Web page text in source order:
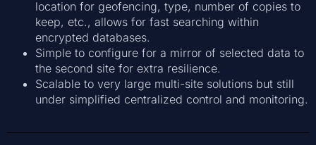
location for geofencing, type, number of copies to
keep, etc., allows for fast searching within
encrypted databases.
Simple to configure for a mirror of selected data to
the second site for extra resilience.
Scalable to very large multi-site solutions but still
under simplified centralized control and monitoring.